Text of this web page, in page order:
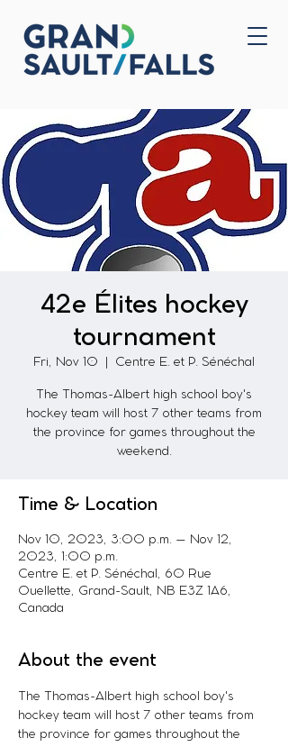
Home
42e Élites hockey
tournament
Fri, Nov 10 Centre E. et P. Sénéchal
The Thomas-Albert high school boy's
hockey team will host 7 other teams from
the province for games throughout the
weekend.
Time & Location
Nov 10, 2023, 3:00 p.m. – Nov 12,
2023, 1:00 p.m.
Centre E. et P. Sénéchal, 60 Rue
Ouellette, Grand-Sault, NB E3Z 1A6,
Canada
About the event
The Thomas-Albert high school boy's
hockey team will host 7 other teams from
the province for games throughout the